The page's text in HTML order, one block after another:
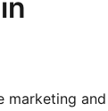
marketing